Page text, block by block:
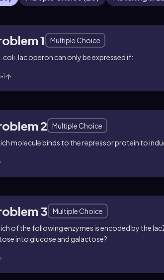
1
Multiple Choice
coli , lac operon can only be expressed if:
1
2
Multiple Choice
molecule binds to the repressor protein to
3
Multiple Choice
of the following enzymes is encoded by the
into glucose and galactose?